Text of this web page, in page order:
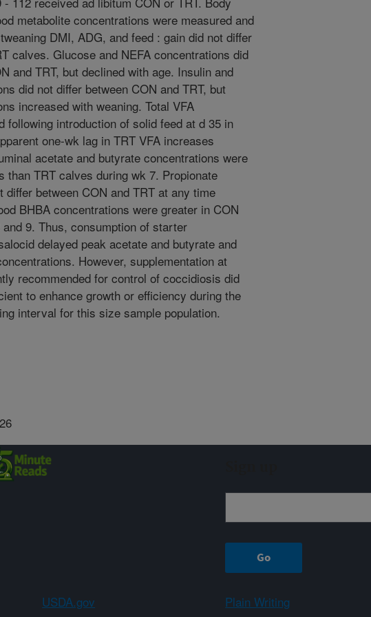
metabolite concentrations were measured and
DMI, ADG, and feed : gain did not differ
calves. Glucose and NEFA concentrations did
and TRT, but declined with age. Insulin and
did not differ between CON and TRT, but
increased with weaning. Total VFA
following introduction of solid feed at d 35 in
one-wk lag in TRT VFA increases
acetate and butyrate concentrations were
than TRT calves during wk 7. Propionate
differ between CON and TRT at any time
BHBA concentrations were greater in CON
9. Thus, consumption of starter
delayed peak acetate and butyrate and
However, supplementation at
recommended for control of coccidiosis did
to enhance growth or efficiency during the
interval for this size sample population.
USDA.gov
Plain Writing